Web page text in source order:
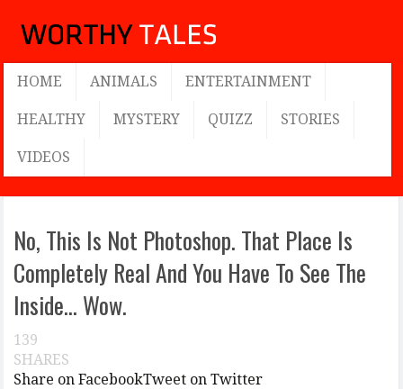
HOME ANIMALS ENTERTAINMENT
HEALTHY MYSTERY QUIZZ STORIES
VIDEOS
No, This Is Not Photoshop. That Place Is
Completely Real And You Have To See The
Inside… Wow.
139
SHARES
Share on FacebookTweet on Twitter